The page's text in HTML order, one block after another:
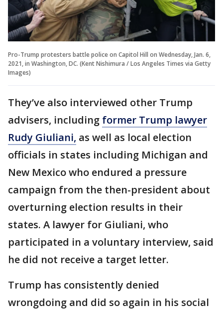
Pro-Trump protesters battle police on Capitol Hill on Wednesday, Jan. 6,
2021, in Washington, DC. (Kent Nishimura / Los Angeles Times via Getty
Images)
They’ve also interviewed other Trump
advisers, including former Trump lawyer
Rudy Giuliani, as well as local election
officials in states including Michigan and
New Mexico who endured a pressure
campaign from the then-president about
overturning election results in their
states. A lawyer for Giuliani, who
participated in a voluntary interview, said
he did not receive a target letter.
Trump has consistently denied
wrongdoing and did so again in his social